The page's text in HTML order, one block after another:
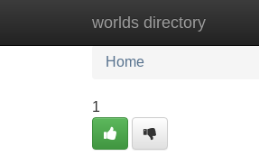
worlds directory
Home New Site
Home
1